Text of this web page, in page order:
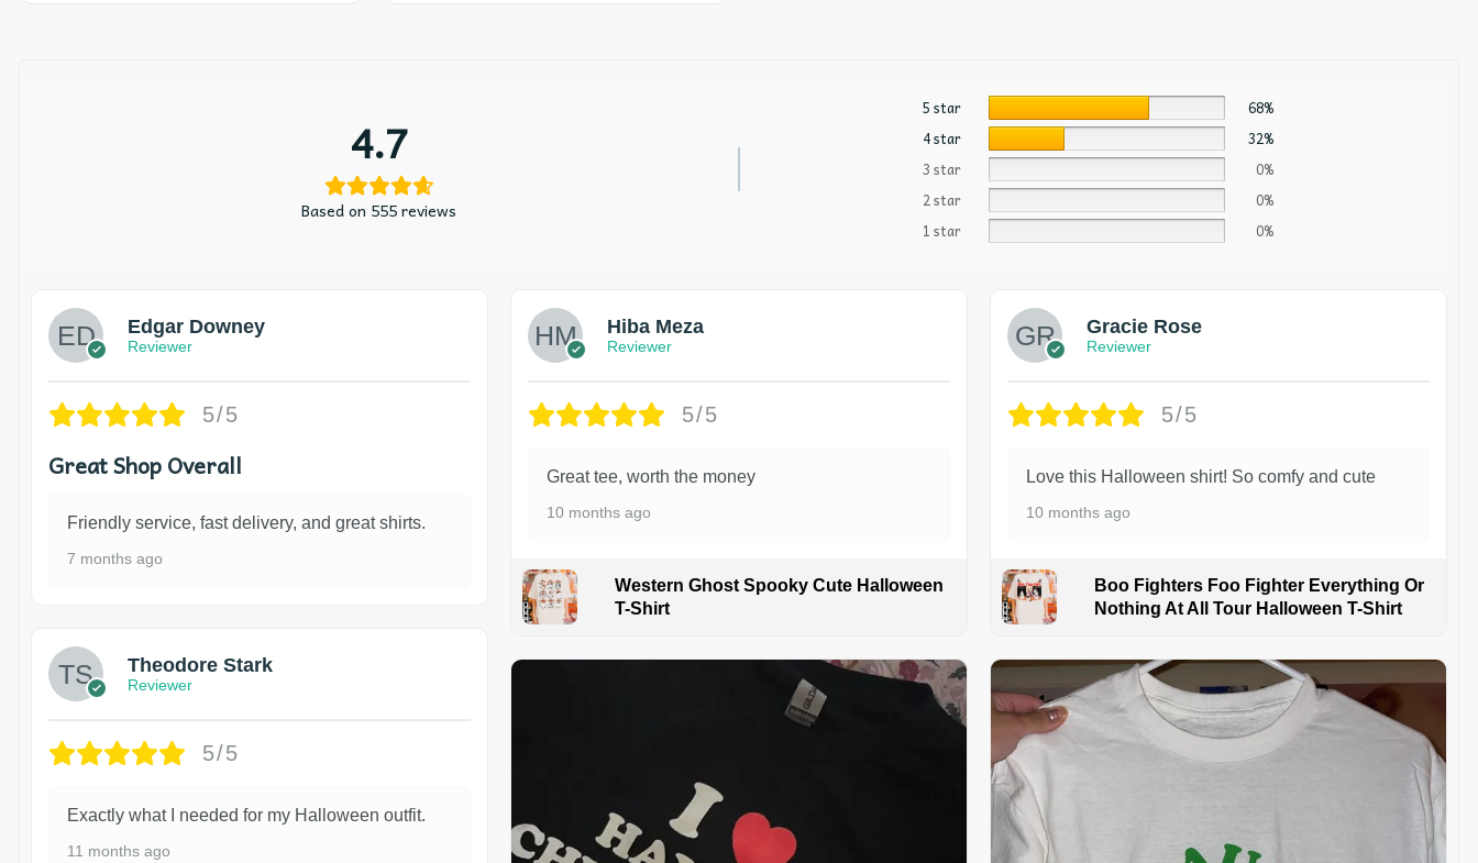
4.7
Based on 555 reviews
5 star
68%
4 star
32%
3 star
0%
2 star
0%
1 star
0%
Edgar Downey
Reviewer
5/5
Great Shop Overall
Friendly service, fast delivery, and great shirts.
7 months ago
Theodore Stark
Reviewer
5/5
Exactly what I needed for my Halloween outfit.
11 months ago
Hiba Meza
Reviewer
5/5
Great tee, worth the money
10 months ago
Western Ghost Spooky Cute Halloween
T-Shirt
Gracie Rose
Reviewer
5/5
Love this Halloween shirt! So comfy and cute
10 months ago
Boo Fighters Foo Fighter Everything Or
Nothing At All Tour Halloween T-Shirt